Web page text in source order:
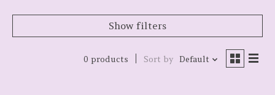
Show filters
0 products Sort by Default